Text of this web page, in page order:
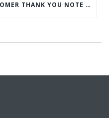
WRITE A MEMORABLE CUSTOMER THANK YOU NOTE WITH THIS COMPREHENSIVE GUIDE